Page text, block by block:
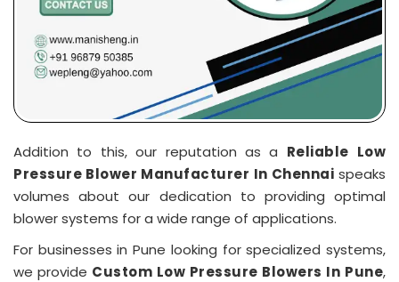
Addition to this, our reputation as a Reliable Low
Pressure Blower Manufacturer In Chennai speaks
volumes about our dedication to providing optimal
blower systems for a wide range of applications.
For businesses in Pune looking for specialized systems,
we provide Custom Low Pressure Blowers In Pune,